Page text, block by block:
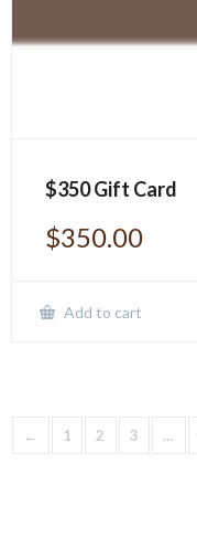
$350 Gift Card
$350.00
Add to cart
← 1 2 3 …